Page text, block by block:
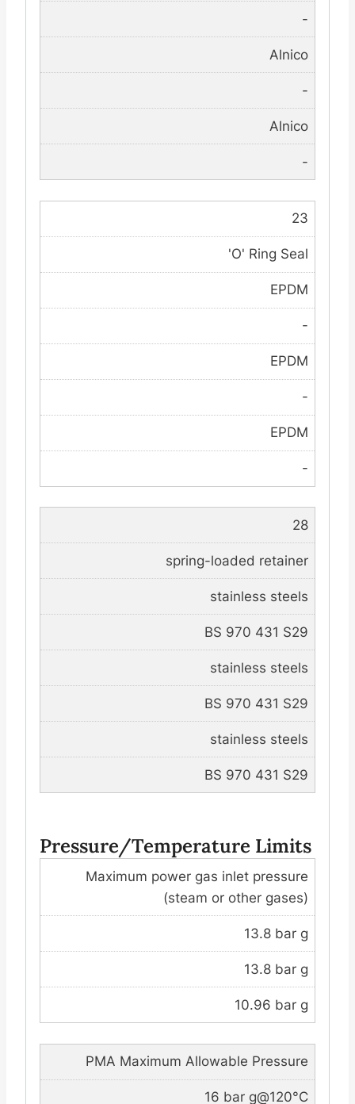
-
Alnico
-
Alnico
-
23
'O' Ring Seal
EPDM
-
EPDM
-
EPDM
-
28
spring-loaded retainer
stainless steels
BS 970 431 S29
stainless steels
BS 970 431 S29
stainless steels
BS 970 431 S29
Pressure/Temperature Limits
Maximum power gas inlet pressure
(steam or other gases)
13.8 bar g
13.8 bar g
10.96 bar g
PMA Maximum Allowable Pressure
16 bar g@120°C